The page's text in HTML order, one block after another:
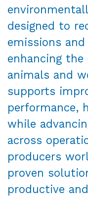
designed to
emissions
enhancing
animals and
supports
performance,
while
across
producers
proven
productive